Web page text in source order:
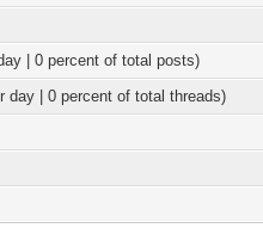
| 0 percent of total posts)
day | 0 percent of total threads)